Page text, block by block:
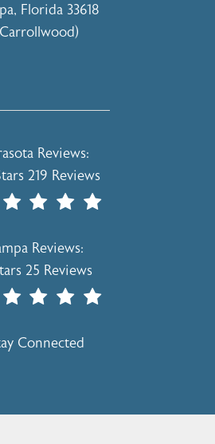
Florida 33618
Plastic Surgery & Medspa on the
- Kreithen Plastic Surgery &
Reviews:
219 Reviews
- Kreithen Plastic Surgery &
Reviews:
25 Reviews
Connected